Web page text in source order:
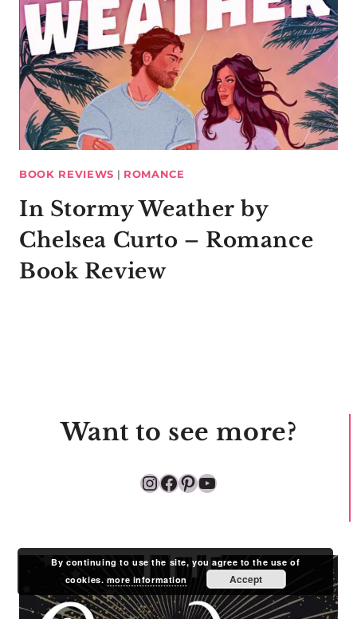
BOOK REVIEWS | ROMANCE
In Stormy Weather by
Chelsea Curto – Romance
Book Review
Want to see more?
Instagram
Facebook
Pinterest
YouTube
By continuing to use the site, you agree to the use of
cookies. more information Accept